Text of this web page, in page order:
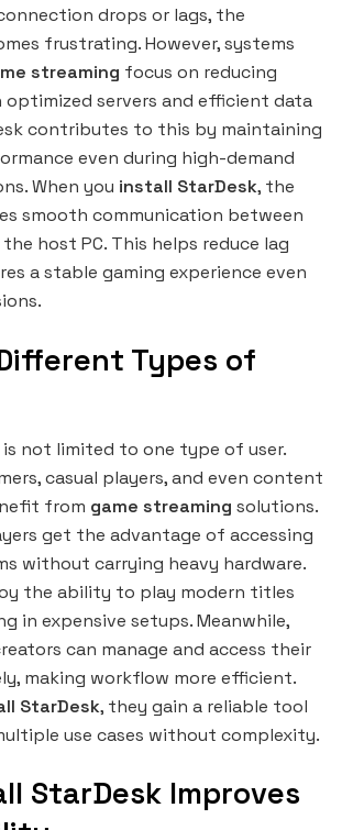
drops or lags, the
frustrating. However, systems
streaming focus on reducing
servers and efficient data
contributes to this by maintaining
even during high-demand
When you install StarDesk, the
smooth communication between
host PC. This helps reduce lag
a stable gaming experience even
Types of
is not limited to one type of user.
casual players, and even content
from game streaming solutions.
get the advantage of accessing
without carrying heavy hardware.
the ability to play modern titles
in expensive setups. Meanwhile,
can manage and access their
making workflow more efficient.
StarDesk, they gain a reliable tool
use cases without complexity.
StarDesk Improves